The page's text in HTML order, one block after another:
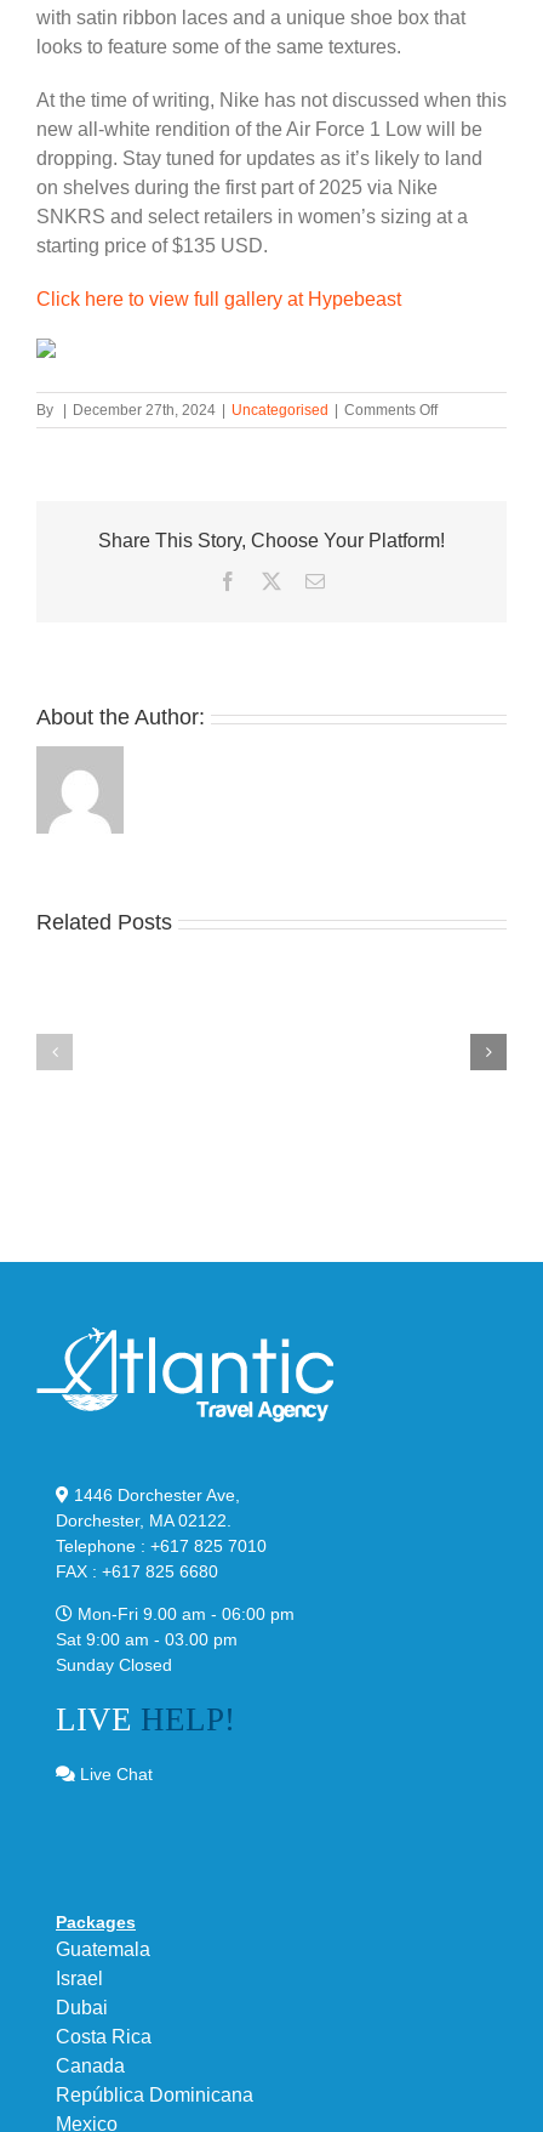
with satin ribbon laces and a unique shoe box that
looks to feature some of the same textures.
At the time of writing, Nike has not discussed when this
new all-white rendition of the Air Force 1 Low will be
dropping. Stay tuned for updates as it’s likely to land
on shelves during the first part of 2025 via Nike
SNKRS and select retailers in women’s sizing at a
starting price of $135 USD.
Click here to view full gallery at Hypebeast
By | December 27th, 2024 | Uncategorised | Comments Offon
New
Nike
Share This Story, Choose Your Platform!
Facebook
TwitterEmail
About the Author:
Related Posts
an
Sneaker
1446 Dorchester Ave,
Dorchester, MA 02122.
Telephone : +617 825 7010
FAX : +617 825 6680
Mon-Fri 9.00 am - 06:00 pm
Sat 9:00 am - 03.00 pm
Sunday Closed
LIVE HELP!
Live Chat
Packages
Guatemala
Israel
Dubai
Costa Rica
Canada
República Dominicana
Mexico